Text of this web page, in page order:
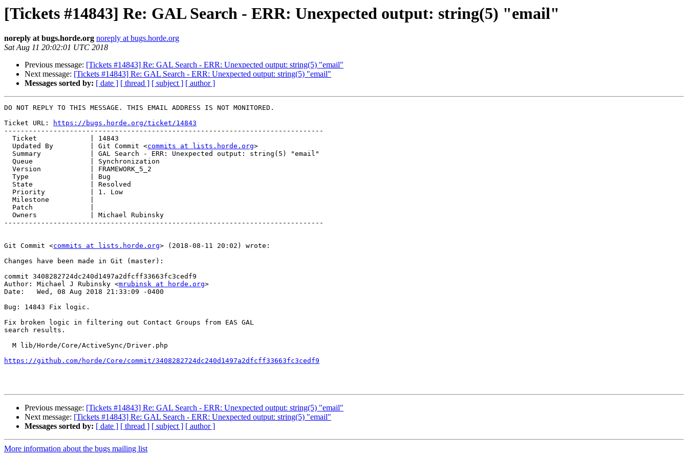
[Tickets #14843] Re: GAL Search - ERR: Unexpected output: string(5) "email"
noreply at bugs.horde.org noreply at bugs.horde.org
Sat Aug 11 20:02:01 UTC 2018
Previous message: [Tickets #14843] Re: GAL Search - ERR: Unexpected output: string(5) "email"
Next message: [Tickets #14843] Re: GAL Search - ERR: Unexpected output: string(5) "email"
Messages sorted by: [ date ] [ thread ] [ subject ] [ author ]
DO NOT REPLY TO THIS MESSAGE. THIS EMAIL ADDRESS IS NOT MONITORED.
Ticket URL:
https://bugs.horde.org/ticket/14843
------------------------------------------------------------------------------
  Updated By         | Git Commit <
commits at lists.horde.org>
------------------------------------------------------------------------------
Git Commit <commits at lists.horde.org> (2018-08-11 20:02) wrote:
Changes have been made in Git (master):
commit 3408282724dc240d1497a2dfcff33663fc3cedf9
Author: Michael J Rubinsky <mrubinsk at horde.org>
Date:   Wed, 08 Aug 2018 21:33:09 -0400
Bug: 14843 Fix logic.
Fix broken logic in filtering out Contact Groups from EAS GAL
search results.
https://github.com/horde/Core/commit/3408282724dc240d1497a2dfcff33663fc3cedf9
Previous message: [Tickets #14843] Re: GAL Search - ERR: Unexpected output: string(5) "email"
Next message: [Tickets #14843] Re: GAL Search - ERR: Unexpected output: string(5) "email"
Messages sorted by: [ date ] [ thread ] [ subject ] [ author ]
More information about the bugs mailing list